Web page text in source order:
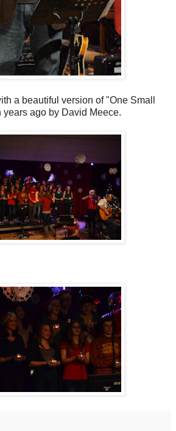
a beautiful version of "One Small
ago by David Meece.